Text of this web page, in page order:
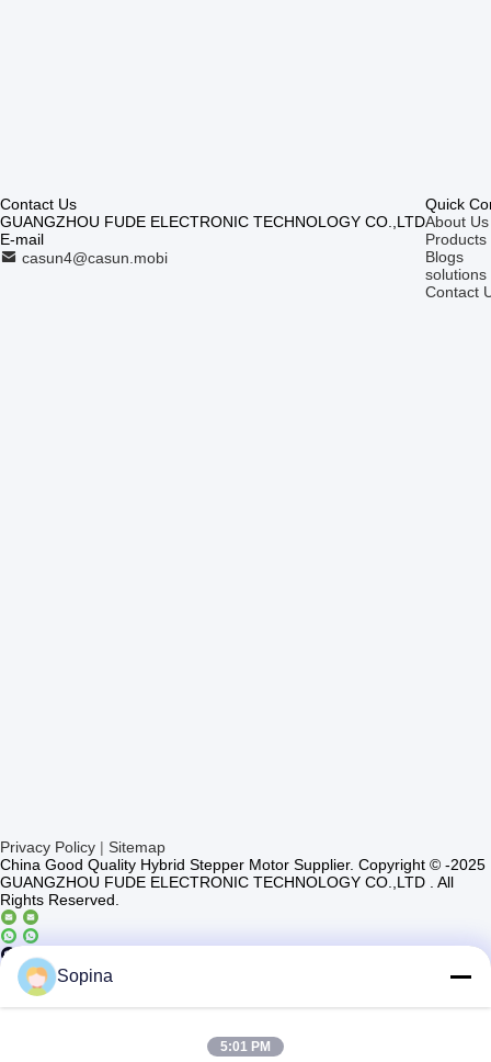
Contact Us
GUANGZHOU FUDE ELECTRONIC TECHNOLOGY CO.,LTD
E-mail
casun4@casun.mobi
Quick
About Us
Products
Blogs
solutions
Contact
Privacy Policy | Sitemap
China Good Quality Hybrid Stepper Motor Supplier. Copyright © -2025
GUANGZHOU FUDE ELECTRONIC TECHNOLOGY CO.,LTD . All
Rights Reserved.
Casun4 Sopina
5:01 PM